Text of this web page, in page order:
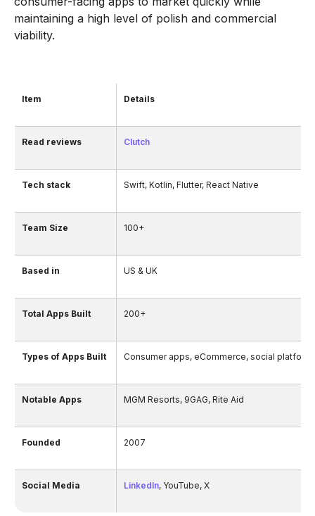
maintaining a high level of polish and commercial
viability.
Item Details
Read reviews Clutch
Tech stack Swift, Kotlin, Flutter, React Native
Team Size 100+
Based in US & UK
Total Apps Built 200+
Types of Apps Built Consumer apps, eCommerce, social
Notable Apps MGM Resorts, 9GAG, Rite Aid
Founded 2007
Social Media LinkedIn, YouTube, X